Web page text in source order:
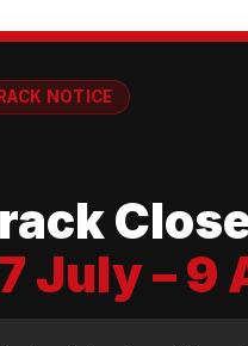
NOTICE
July – 9